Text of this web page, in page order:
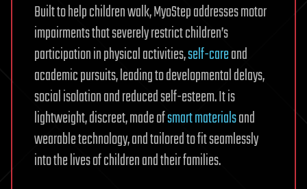
Built to help children walk, MyoStep addresses motor
impairments that severely restrict children’s
participation in physical activities,self-careand
academic pursuits, leading to developmental delays,
social isolation and reduced self-esteem. It is
lightweight, discreet, made ofsmart materialsand
wearable technology, and tailored to fit seamlessly
into the lives of children and their families.